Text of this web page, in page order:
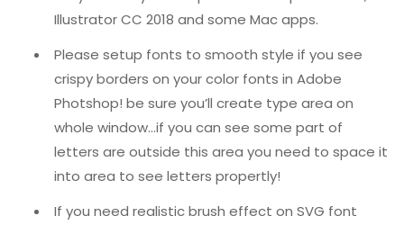
Illustrator CC 2018 and some Mac apps.
Please setup fonts to smooth style if you see
crispy borders on your color fonts in Adobe
Photshop! be sure you’ll create type area on
whole window…if you can see some part of
letters are outside this area you need to space it
into area to see letters propertly!
If you need realistic brush effect on SVG font